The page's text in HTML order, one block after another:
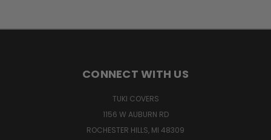
CONNECT WITH US
TUKI COVERS
1156 W AUBURN RD
ROCHESTER HILLS, MI 48309